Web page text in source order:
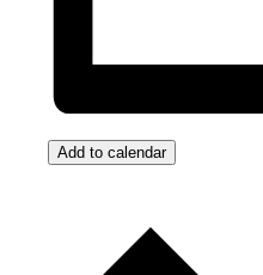
Add to calendar